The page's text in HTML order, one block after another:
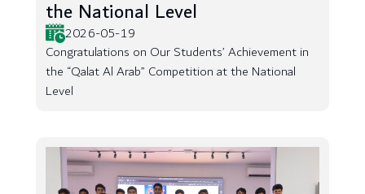
the National Level
2026-05-19
Congratulations on Our Students’ Achievement in
the “Qalat Al Arab” Competition at the National
Level